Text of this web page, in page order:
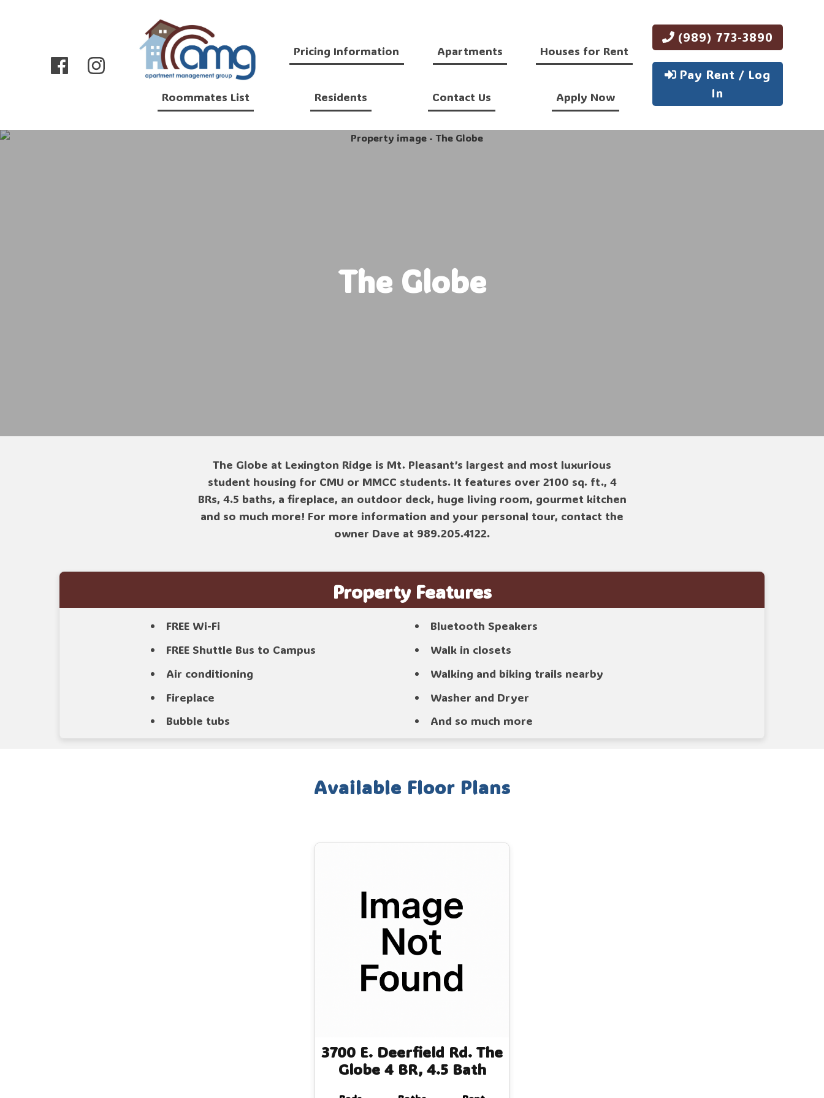
Pricing Information Apartments Houses for Rent
Roommates List Residents Contact Us Apply Now
(989) 773-3890
Pay Rent / Log
In
The Globe
The Globe at Lexington Ridge is Mt. Pleasant’s largest and most luxurious
student housing for CMU or MMCC students. It features over 2100 sq. ft., 4
BRs, 4.5 baths, a fireplace, an outdoor deck, huge living room, gourmet kitchen
and so much more! For more information and your personal tour, contact the
owner Dave at 989.205.4122.
Property Features
FREE Wi-Fi
FREE Shuttle Bus to Campus
Air conditioning
Fireplace
Bubble tubs
Bluetooth Speakers
Walk in closets
Walking and biking trails nearby
Washer and Dryer
And so much more
Available Floor Plans
3700 E. Deerfield Rd. The
Globe 4 BR, 4.5 Bath